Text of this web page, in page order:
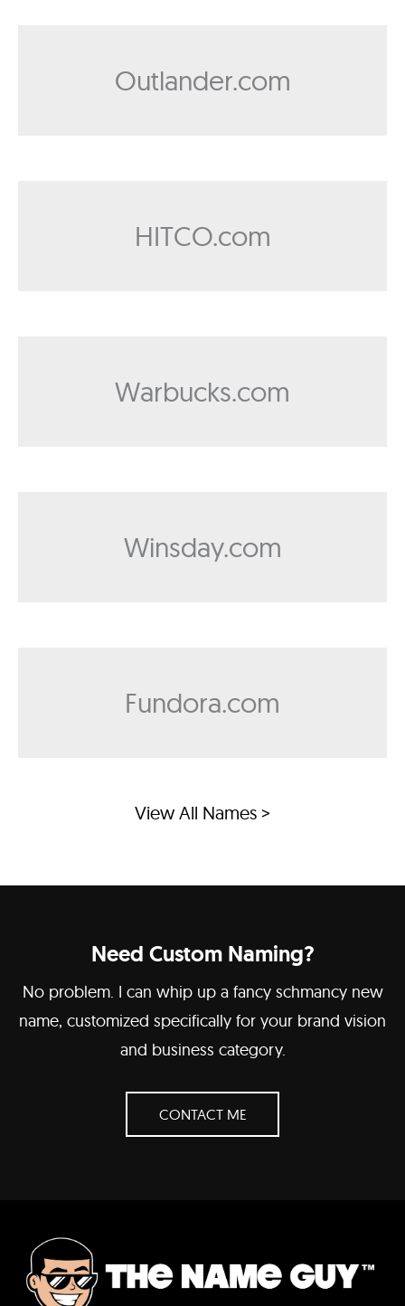
Outlander.com
HITCO.com
Warbucks.com
Winsday.com
Fundora.com
View All Names >
Need Custom Naming?
No problem. I can whip up a fancy schmancy new
name, customized specifically for your brand vision
and business category.
CONTACT ME